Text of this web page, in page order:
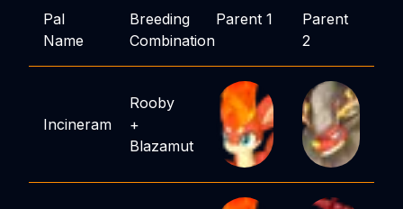
Pal
Name
Breeding
Combination
Parent 1
Parent
2
Incineram
Rooby
+
Blazamut